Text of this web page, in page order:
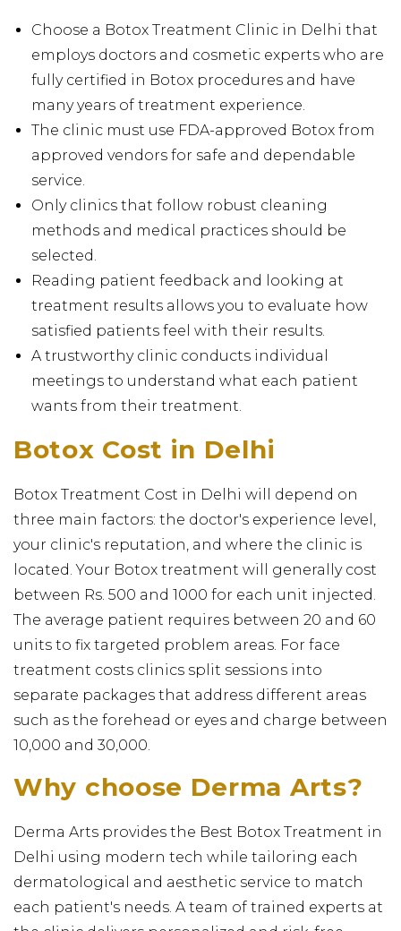
Choose a Botox Treatment Clinic in Delhi that
employs doctors and cosmetic experts who are
fully certified in Botox procedures and have
many years of treatment experience.
The clinic must use FDA-approved Botox from
approved vendors for safe and dependable
service.
Only clinics that follow robust cleaning
methods and medical practices should be
selected.
Reading patient feedback and looking at
treatment results allows you to evaluate how
satisfied patients feel with their results.
A trustworthy clinic conducts individual
meetings to understand what each patient
wants from their treatment.
Botox Cost in Delhi
Botox Treatment Cost in Delhi will depend on
three main factors: the doctor's experience level,
your clinic's reputation, and where the clinic is
located. Your Botox treatment will generally cost
between Rs. 500 and 1000 for each unit injected.
The average patient requires between 20 and 60
units to fix targeted problem areas. For face
treatment costs clinics split sessions into
separate packages that address different areas
such as the forehead or eyes and charge between
₹10,000 and ₹30,000.
Why choose Derma Arts?
Derma Arts provides the Best Botox Treatment in
Delhi using modern tech while tailoring each
dermatological and aesthetic service to match
each patient's needs. A team of trained experts at